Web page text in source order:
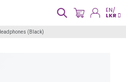
EN/
LKR
(Black)